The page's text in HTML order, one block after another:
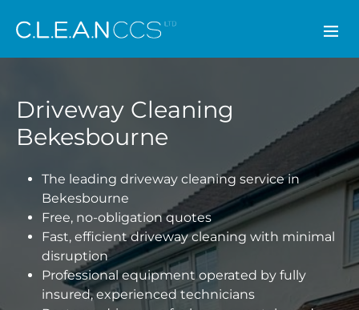
CLEAN CCS
Driveway Cleaning
Bekesbourne
The leading driveway cleaning service in
Bekesbourne
Free, no-obligation quotes
Fast, efficient driveway cleaning with minimal
disruption
Professional equipment operated by fully
insured, experienced technicians